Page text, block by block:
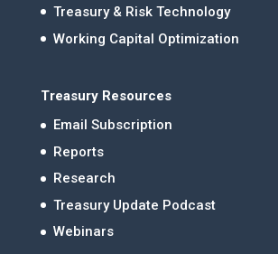
Treasury & Risk Technology
Working Capital Optimization
Treasury Resources
Email Subscription
Reports
Research
Treasury Update Podcast
Webinars